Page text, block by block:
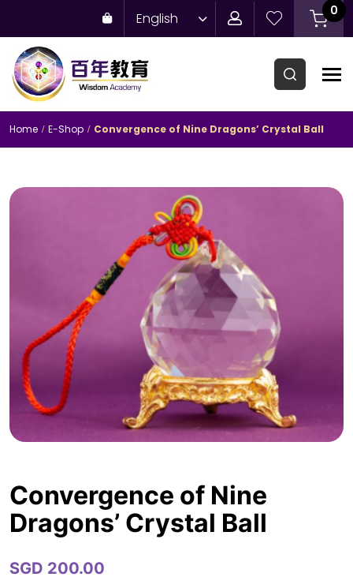
English 0
Home E-Shop Convergence of Nine Dragons’ Crystal Ball
Convergence of Nine
Dragons’ Crystal Ball
SGD 200.00